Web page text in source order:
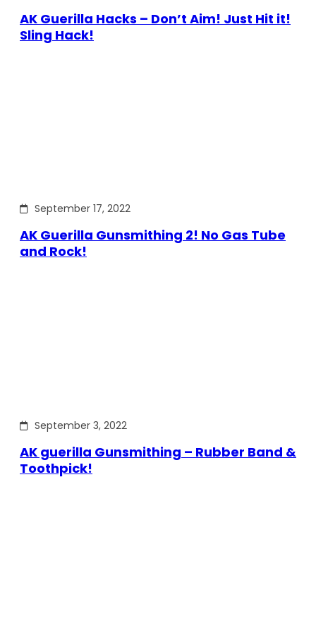
AK Guerilla Hacks – Don’t Aim! Just Hit it!
Sling Hack!
September 17, 2022
AK Guerilla Gunsmithing 2! No Gas Tube
and Rock!
September 3, 2022
AK guerilla Gunsmithing – Rubber Band &
Toothpick!